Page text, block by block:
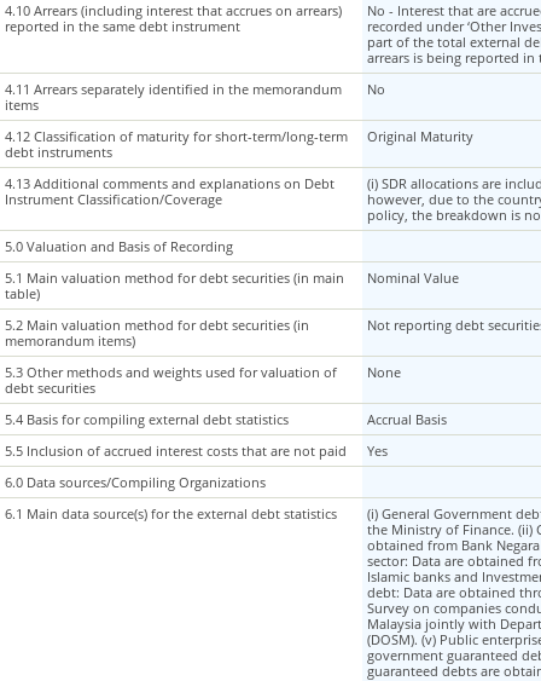
4.10 Arrears (including interest that accrues on arrears)
reported in the same debt instrument
4.11 Arrears separately identified in the memorandum
items
4.12 Classification of maturity for short-term/long-term
debt instruments
4.13 Additional comments and explanations on Debt
Instrument Classification/Coverage
5.0 Valuation and Basis of Recording
5.1 Main valuation method for debt securities (in main
table)
5.2 Main valuation method for debt securities (in
memorandum items)
5.3 Other methods and weights used for valuation of
debt securities
5.4 Basis for compiling external debt statistics
5.5 Inclusion of accrued interest costs that are not paid
6.0 Data sources/Compiling Organizations
6.1 Main data source(s) for the external debt statistics
4.10 Arrears (including interest that accrues on arrears)
reported in the same debt instrument
No - Interest that are
recorded under ‘Other
part of the total external
arrears is being reported
4.11 Arrears separately identified in the memorandum
items
No
4.12 Classification of maturity for short-term/long-term
debt instruments
Original Maturity
4.13 Additional comments and explanations on Debt
Instrument Classification/Coverage
(i) SDR allocations are
however, due to the
policy, the breakdown is
5.0 Valuation and Basis of Recording
5.1 Main valuation method for debt securities (in main
table)
Nominal Value
5.2 Main valuation method for debt securities (in
memorandum items)
Not reporting debt
5.3 Other methods and weights used for valuation of
debt securities
None
5.4 Basis for compiling external debt statistics
Accrual Basis
5.5 Inclusion of accrued interest costs that are not paid
Yes
6.0 Data sources/Compiling Organizations
6.1 Main data source(s) for the external debt statistics
(i) General Government
the Ministry of Finance. (ii)
obtained from Bank
sector: Data are obtained
Islamic banks and
debt: Data are obtained
Survey on companies
Malaysia jointly with
(DOSM). (v) Public
government guaranteed
guaranteed debts are